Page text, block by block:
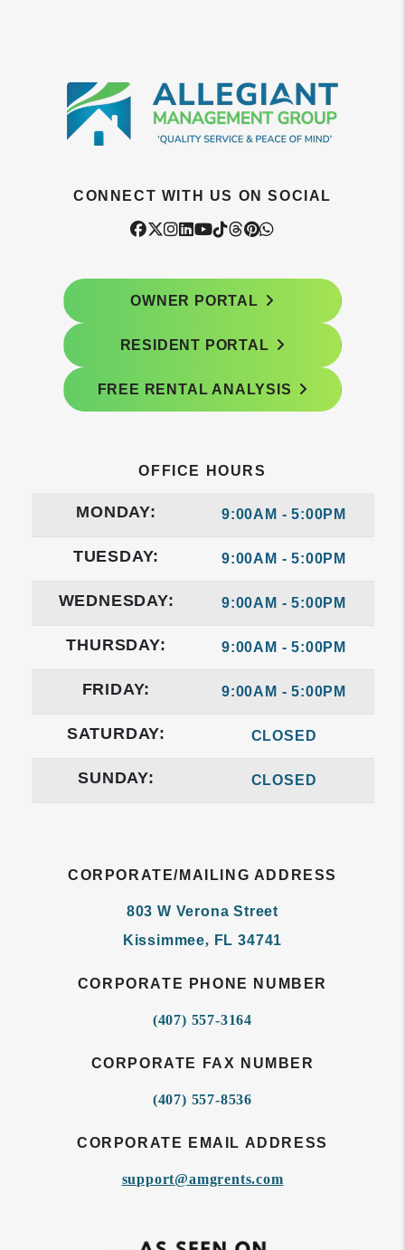
CONNECT WITH US ON SOCIAL
Facebook
Twitter
Instagram
Linked In
Youtube
Tiktok
Threads
Pintrest
OWNER PORTAL
RESIDENT PORTAL
FREE RENTAL ANALYSIS
OFFICE HOURS
MONDAY: 9:00AM - 5:00PM
TUESDAY: 9:00AM - 5:00PM
WEDNESDAY: 9:00AM - 5:00PM
THURSDAY: 9:00AM - 5:00PM
FRIDAY: 9:00AM - 5:00PM
SATURDAY: CLOSED
SUNDAY: CLOSED
CORPORATE/MAILING ADDRESS
803 W Verona Street
Kissimmee, FL 34741
CORPORATE PHONE NUMBER
(407) 557-3164
CORPORATE FAX NUMBER
(407) 557-8536
CORPORATE EMAIL ADDRESS
support@amgrents.com